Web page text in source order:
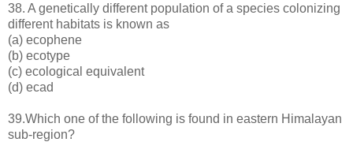
38. A genetically different population of a species colonizing
different habitats is known as
(a) ecophene
(b) ecotype
(c) ecological equivalent
(d) ecad
39.Which one of the following is found in eastern Himalayan
sub-region?